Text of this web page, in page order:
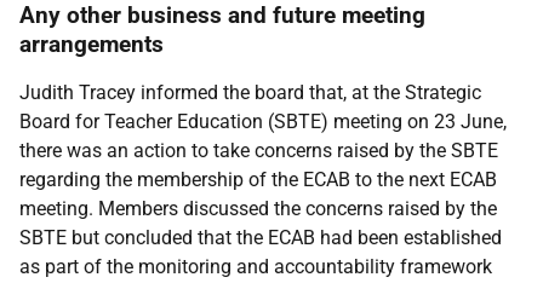
Any other business and future meeting
arrangements
Judith Tracey informed the board that, at the Strategic
Board for Teacher Education (SBTE) meeting on 23 June,
there was an action to take concerns raised by the SBTE
regarding the membership of the ECAB to the next ECAB
meeting. Members discussed the concerns raised by the
SBTE but concluded that the ECAB had been established
as part of the monitoring and accountability framework